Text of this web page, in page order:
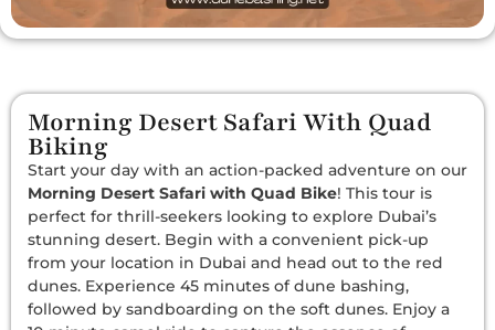
Morning Desert Safari With Quad
Biking
Start your day with an action-packed adventure on our
Morning Desert Safari with Quad Bike! This tour is
perfect for thrill-seekers looking to explore Dubai’s
stunning desert. Begin with a convenient pick-up
from your location in Dubai and head out to the red
dunes. Experience 45 minutes of dune bashing,
followed by sandboarding on the soft dunes. Enjoy a